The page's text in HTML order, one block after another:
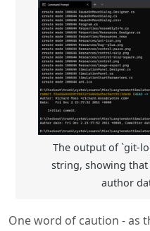
The output of `git-
string, showing
author
One word of caution - as